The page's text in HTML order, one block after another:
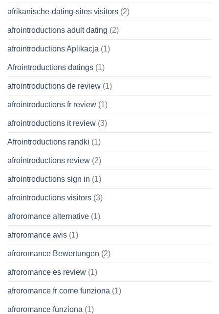
afrikanische-dating-sites visitors (2)
afrointroductions adult dating (2)
afrointroductions Aplikacja (1)
Afrointroductions datings (1)
afrointroductions de review (1)
afrointroductions fr review (1)
afrointroductions it review (3)
Afrointroductions randki (1)
afrointroductions review (2)
afrointroductions sign in (1)
afrointroductions visitors (3)
afroromance alternative (1)
afroromance avis (1)
afroromance Bewertungen (2)
afroromance es review (1)
afroromance fr come funziona (1)
afroromance funziona (1)